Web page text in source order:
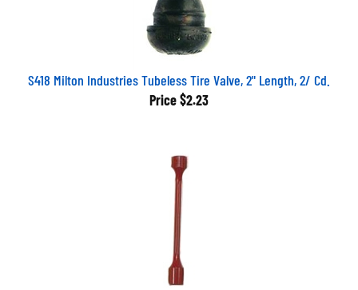
S418 Milton Industries Tubeless Tire Valve, 2" Length, 2/ Cd.
Price $2.23